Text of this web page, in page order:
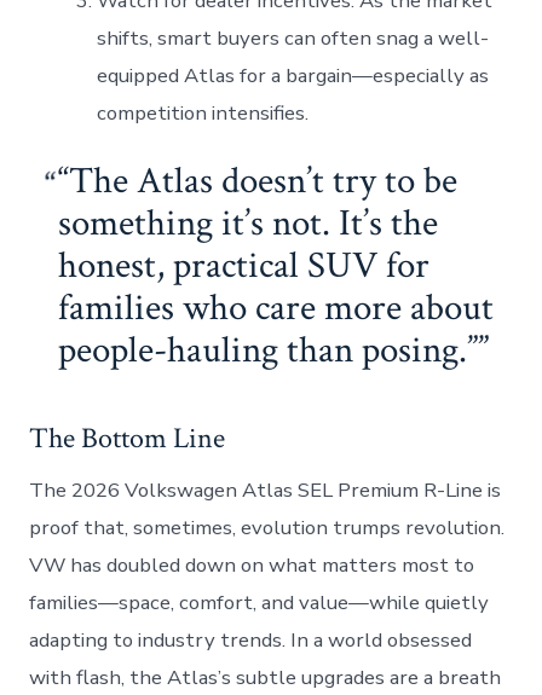
shifts, smart buyers can often snag a well-
equipped Atlas for a bargain—especially as
competition intensifies.
“The Atlas doesn’t try to be
something it’s not. It’s the
honest, practical SUV for
families who care more about
people-hauling than posing.”
The Bottom Line
The 2026 Volkswagen Atlas SEL Premium R-Line is
proof that, sometimes, evolution trumps revolution.
VW has doubled down on what matters most to
families—space, comfort, and value—while quietly
adapting to industry trends. In a world obsessed
with flash, the Atlas’s subtle upgrades are a breath